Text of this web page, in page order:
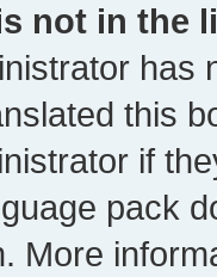
not in the
has
this
if
pack
More